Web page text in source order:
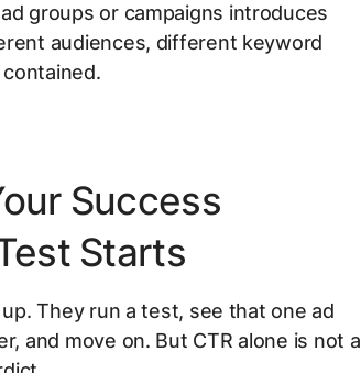
groups or campaigns introduces
audiences, different keyword
Success
Starts
They run a test, see that one ad
and move on. But CTR alone is not a